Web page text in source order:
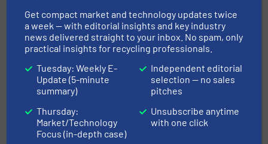
October 25, 2024 Read more
Tosca Expands European
Operations with New Service
Centre in Ingolstadt, Germany
Case Studies, Separation and Sorting Technology
July 18, 2024
Get compact market and technology updates twice
a week — with editorial insights and key industry
news delivered straight to your inbox. No spam, only
practical insights for recycling professionals.
Tuesday: Weekly E-
Update (5-minute
summary)
Thursday:
Market/Technology
Focus (in-depth case)
Independent editorial
selection — no sales
pitches
Unsubscribe anytime
with one click